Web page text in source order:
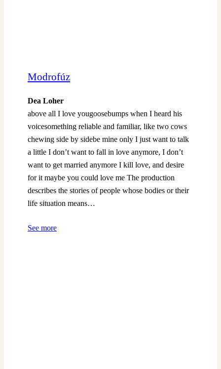
Modrofúz
Dea Loher
above all I love yougoosebumps when I heard his
voicesomething reliable and familiar, like two cows
chewing side by sidebe mine only I just want to talk
a little I don’t want to fall in love anymore, I don’t
want to get married anymore I kill love, and desire
for it maybe you could love me The production
describes the stories of people whose bodies or their
life situation means…
See more